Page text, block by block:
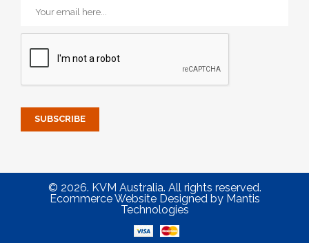
© 2026. KVM Australia. All rights reserved.
Ecommerce Website Designed by Mantis
Technologies